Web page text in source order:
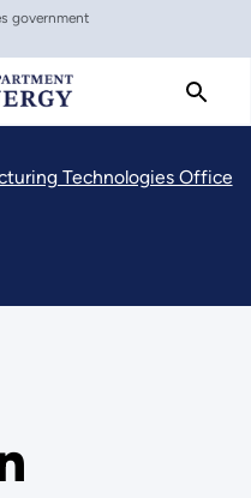
government
Technologies Office